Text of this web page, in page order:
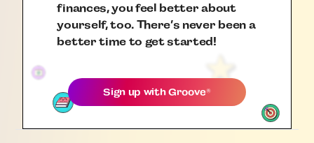
finances, you feel better about
yourself, too. There’s never been a
better time to get started!
Sign up withGroove®